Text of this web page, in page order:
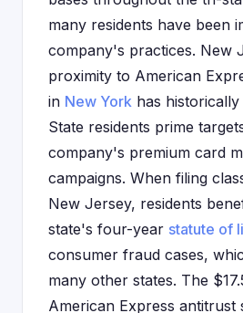
many residents have been
company's practices. New
proximity to American
in New York has
State residents prime
company's premium card
campaigns. When filing
New Jersey, residents
state's four-year statute of
consumer fraud cases,
many other states. The
American Express antitrust